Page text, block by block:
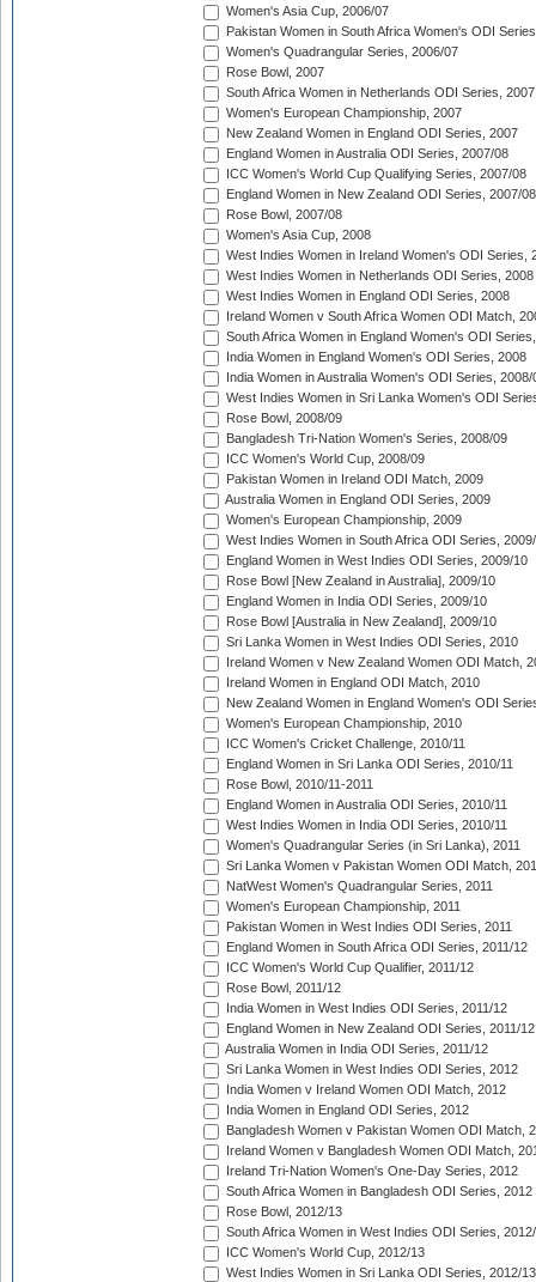
Women's Asia Cup, 2006/07
Pakistan Women in South Africa Women's ODI
Women's Quadrangular Series, 2006/07
Rose Bowl, 2007
South Africa Women in Netherlands ODI Series, 2007
Women's European Championship, 2007
New Zealand Women in England ODI Series, 2007
England Women in Australia ODI Series, 2007/08
ICC Women's World Cup Qualifying Series, 2007/08
England Women in New Zealand ODI Series, 2007/08
Rose Bowl, 2007/08
Women's Asia Cup, 2008
West Indies Women in Ireland Women's ODI Series,
West Indies Women in Netherlands ODI Series, 2008
West Indies Women in England ODI Series, 2008
Ireland Women v South Africa Women ODI Match,
South Africa Women in England Women's ODI
India Women in England Women's ODI Series, 2008
India Women in Australia Women's ODI Series, 2008/
West Indies Women in Sri Lanka Women's ODI
Rose Bowl, 2008/09
Bangladesh Tri-Nation Women's Series, 2008/09
ICC Women's World Cup, 2008/09
Pakistan Women in Ireland ODI Match, 2009
Australia Women in England ODI Series, 2009
Women's European Championship, 2009
West Indies Women in South Africa ODI Series,
England Women in West Indies ODI Series, 2009/10
Rose Bowl [New Zealand in Australia], 2009/10
England Women in India ODI Series, 2009/10
Rose Bowl [Australia in New Zealand], 2009/10
Sri Lanka Women in West Indies ODI Series, 2010
Ireland Women v New Zealand Women ODI Match,
Ireland Women in England ODI Match, 2010
New Zealand Women in England Women's ODI
Women's European Championship, 2010
ICC Women's Cricket Challenge, 2010/11
England Women in Sri Lanka ODI Series, 2010/11
Rose Bowl, 2010/11-2011
England Women in Australia ODI Series, 2010/11
West Indies Women in India ODI Series, 2010/11
Women's Quadrangular Series (in Sri Lanka), 2011
Sri Lanka Women v Pakistan Women ODI Match,
NatWest Women's Quadrangular Series, 2011
Women's European Championship, 2011
Pakistan Women in West Indies ODI Series, 2011
England Women in South Africa ODI Series, 2011/12
ICC Women's World Cup Qualifier, 2011/12
Rose Bowl, 2011/12
India Women in West Indies ODI Series, 2011/12
England Women in New Zealand ODI Series, 2011/12
Australia Women in India ODI Series, 2011/12
Sri Lanka Women in West Indies ODI Series, 2012
India Women v Ireland Women ODI Match, 2012
India Women in England ODI Series, 2012
Bangladesh Women v Pakistan Women ODI Match,
Ireland Women v Bangladesh Women ODI Match,
Ireland Tri-Nation Women's One-Day Series, 2012
South Africa Women in Bangladesh ODI Series, 2012
Rose Bowl, 2012/13
South Africa Women in West Indies ODI Series,
ICC Women's World Cup, 2012/13
West Indies Women in Sri Lanka ODI Series, 2012/13